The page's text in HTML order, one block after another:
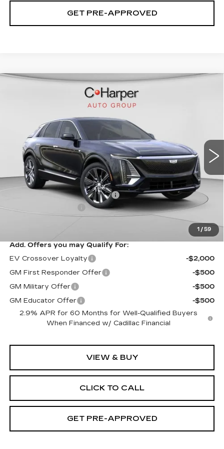
GET PRE-APPROVED
1 / 59
CADILLAC LYRIQ
SIGNATURE LUXURY
C. Harper Cadillac
1GYKPTRL8TZ304772Stock: C14529Model:
2208 mi Ext. Int.
$75,445
EXCEPTIONAL OFFER
Less
MSRP:
$75,445
Price reduction below MSRP:
-$5,457
$490
$69,988
Add. Offers you may Qualify For:
EV Crossover Loyalty
-$2,000
GM First Responder Offer
-$500
GM Military Offer
-$500
GM Educator Offer
-$500
2.9% APR for 60 Months for Well-Qualified Buyers
When Financed w/ Cadillac Financial
VIEW & BUY
CLICK TO CALL
GET PRE-APPROVED